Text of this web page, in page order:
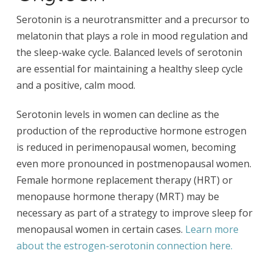
Serotonin is a neurotransmitter and a precursor to
melatonin that plays a role in mood regulation and
the sleep-wake cycle. Balanced levels of serotonin
are essential for maintaining a healthy sleep cycle
and a positive, calm mood.
Serotonin levels in women can decline as the
production of the reproductive hormone estrogen
is reduced in perimenopausal women, becoming
even more pronounced in postmenopausal women.
Female hormone replacement therapy (HRT) or
menopause hormone therapy (MRT) may be
necessary as part of a strategy to improve sleep for
menopausal women in certain cases. Learn more
about the estrogen-serotonin connection here.